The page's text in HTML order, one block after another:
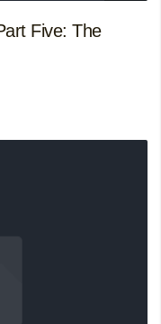
Five: The